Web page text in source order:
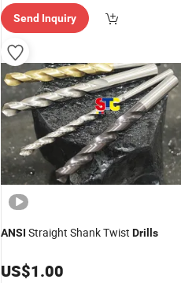
ry"
Send Inquiry
ANSI Straight Shank Twist Drills
US$1.00